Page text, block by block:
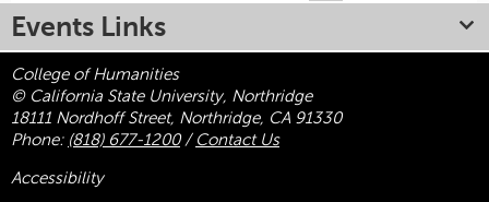
Events Links
College of Humanities
© California State University, Northridge
18111 Nordhoff Street, Northridge, CA 91330
Phone: (818) 677-1200/ Contact Us
Accessibility